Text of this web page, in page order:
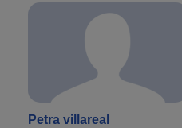
Petra villareal